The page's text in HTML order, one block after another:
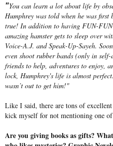
"You can learn a lot about life by
Humphrey was told when he was
true! In addition to having FUN-
amazing hamster gets to sleep over
Voice-A.J. and Speak-Up-Sayeh.
even shoot rubber bands (only in
friends to help, adventures to enjoy,
lock, Humphrey's life is almost
wasn’t out to get him!"
Like I said, there are tons of
kick myself for not mentioning one
Are you giving books as gifts?